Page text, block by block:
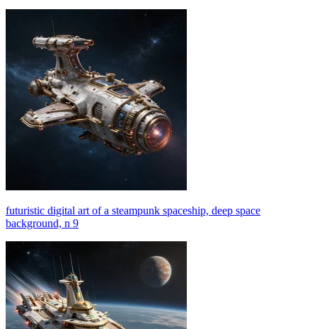
futuristic digital art of a steampunk spaceship, deep space
background, n 9